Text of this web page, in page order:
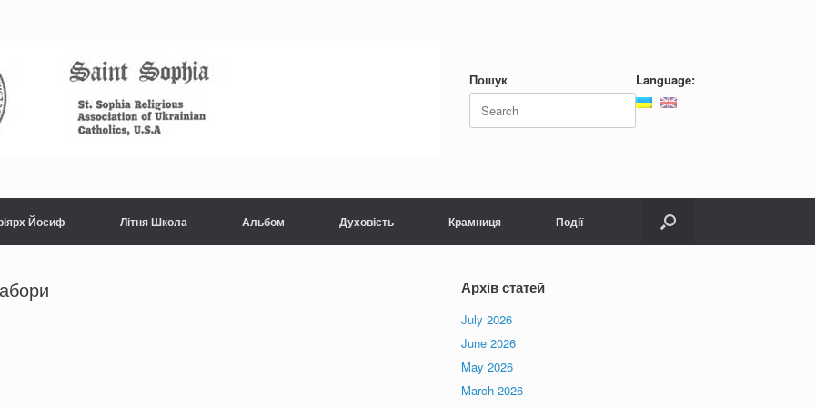
Пошук
Search
for:
Language:
Йосиф Літня Школа Aльбом Духовість Крамниця Події
Архів статей
July 2026
June 2026
May 2026
March 2026